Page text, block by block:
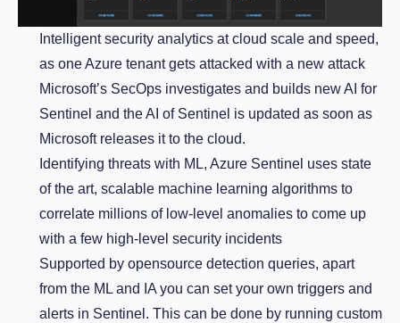
Intelligent security analytics at cloud scale and speed,
as one Azure tenant gets attacked with a new attack
Microsoft’s SecOps investigates and builds new AI for
Sentinel and the AI of Sentinel is updated as soon as
Microsoft releases it to the cloud.
Identifying threats with ML, Azure Sentinel uses state
of the art, scalable machine learning algorithms to
correlate millions of low-level anomalies to come up
with a few high-level security incidents
Supported by opensource detection queries, apart
from the ML and IA you can set your own triggers and
alerts in Sentinel. This can be done by running custom